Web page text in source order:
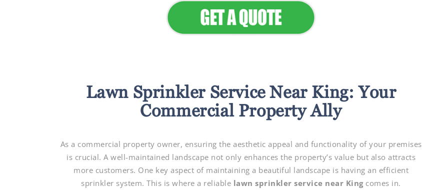
Lawn Sprinkler Service Near King: Your
Commercial Property Ally
As a commercial property owner, ensuring the aesthetic appeal and functionality of your premises
is crucial. A well-maintained landscape not only enhances the property’s value but also attracts
more customers. One key aspect of maintaining a beautiful landscape is having an efficient
sprinkler system. This is where a reliable lawn sprinkler service near Kingcomes in.